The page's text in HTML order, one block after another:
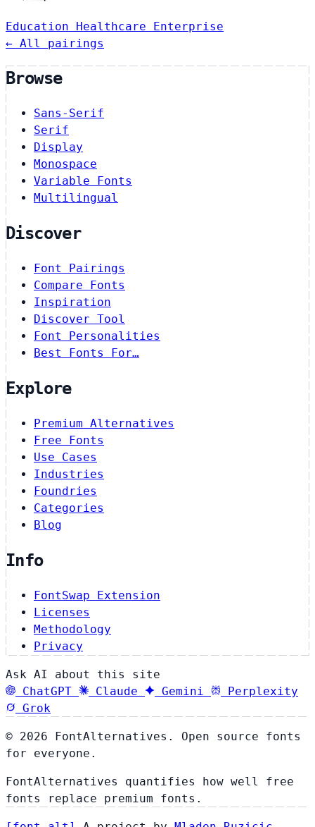
Education Healthcare Enterprise
← All pairings
Browse
Sans-Serif
Serif
Display
Monospace
Variable Fonts
Multilingual
Discover
Font Pairings
Compare Fonts
Inspiration
Discover Tool
Font Personalities
Best Fonts For…
Explore
Premium Alternatives
Free Fonts
Use Cases
Industries
Foundries
Categories
Blog
Info
FontSwap Extension
Licenses
Methodology
Privacy
Ask AI about this site
ChatGPT
Claude Gemini
Perplexity
Grok
© 2026 FontAlternatives. Open source fonts
for everyone.
FontAlternatives quantifies how well free
fonts replace premium fonts.